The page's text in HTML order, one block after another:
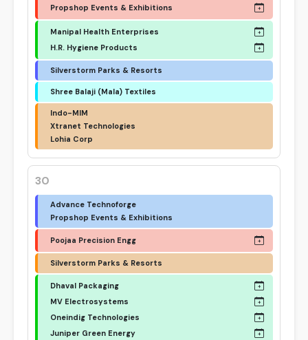
Propshop Events & Exhibitions
Manipal Health Enterprises
H.R. Hygiene Products
Silverstorm Parks & Resorts
Shree Balaji (Mala) Textiles
Indo-MIM
Xtranet Technologies
Lohia Corp
30
Advance Technoforge
Propshop Events & Exhibitions
Poojaa Precision Engg
Silverstorm Parks & Resorts
Dhaval Packaging
MV Electrosystems
Oneindig Technologies
Juniper Green Energy